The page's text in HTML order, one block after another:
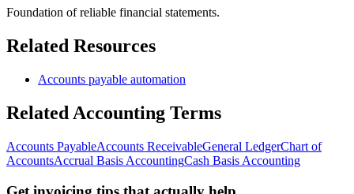
Foundation of reliable financial statements.
Related Resources
Accounts payable automation
Related Accounting Terms
Accounts PayableAccounts ReceivableGeneral LedgerChart of
AccountsAccrual Basis AccountingCash Basis Accounting